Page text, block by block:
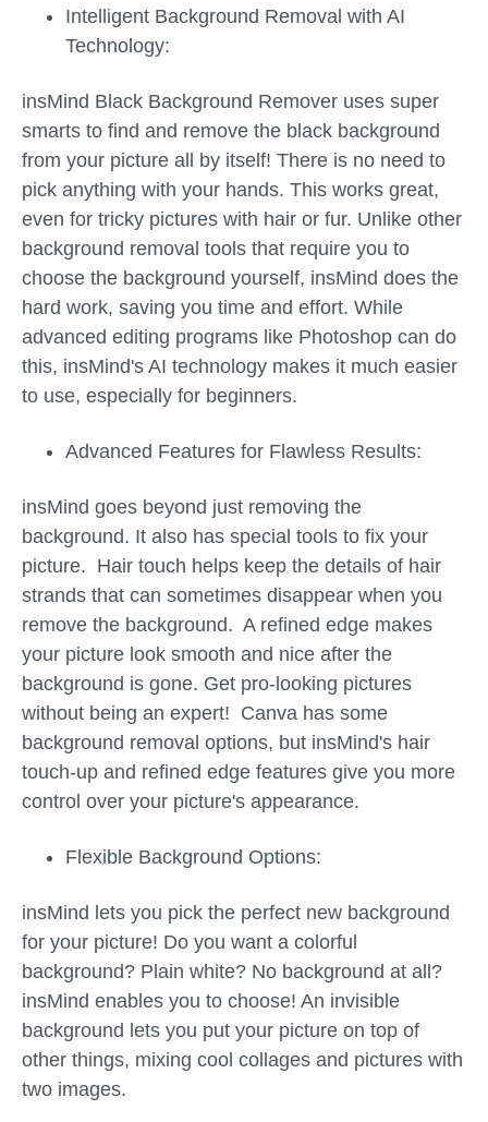
Intelligent Background Removal with AI
Technology:
insMind Black Background Remover uses super
smarts to find and remove the black background
from your picture all by itself! There is no need to
pick anything with your hands. This works great,
even for tricky pictures with hair or fur. Unlike other
background removal tools that require you to
choose the background yourself, insMind does the
hard work, saving you time and effort. While
advanced editing programs like Photoshop can do
this, insMind's AI technology makes it much easier
to use, especially for beginners.
Advanced Features for Flawless Results:
insMind goes beyond just removing the
background. It also has special tools to fix your
picture. Hair touch helps keep the details of hair
strands that can sometimes disappear when you
remove the background. A refined edge makes
your picture look smooth and nice after the
background is gone. Get pro-looking pictures
without being an expert! Canva has some
background removal options, but insMind's hair
touch-up and refined edge features give you more
control over your picture's appearance.
Flexible Background Options:
insMind lets you pick the perfect new background
for your picture! Do you want a colorful
background? Plain white? No background at all?
insMind enables you to choose! An invisible
background lets you put your picture on top of
other things, mixing cool collages and pictures with
two images.